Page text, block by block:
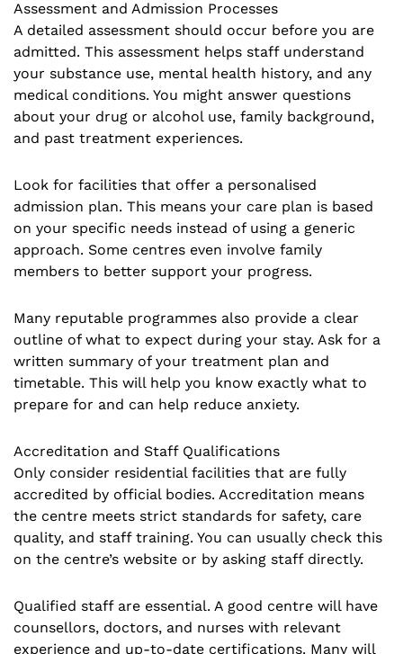
Assessment and Admission Processes
A detailed assessment should occur before you are
admitted. This assessment helps staff understand
your substance use, mental health history, and any
medical conditions. You might answer questions
about your drug or alcohol use, family background,
and past treatment experiences.
Look for facilities that offer a personalised
admission plan. This means your care plan is based
on your specific needs instead of using a generic
approach. Some centres even involve family
members to better support your progress.
Many reputable programmes also provide a clear
outline of what to expect during your stay. Ask for a
written summary of your treatment plan and
timetable. This will help you know exactly what to
prepare for and can help reduce anxiety.
Accreditation and Staff Qualifications
Only consider residential facilities that are fully
accredited by official bodies. Accreditation means
the centre meets strict standards for safety, care
quality, and staff training. You can usually check this
on the centre’s website or by asking staff directly.
Qualified staff are essential. A good centre will have
counsellors, doctors, and nurses with relevant
experience and up-to-date certifications. Many will